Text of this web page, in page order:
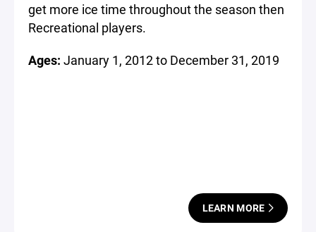
get more ice time throughout the season then
Recreational players.
Ages: January 1, 2012 to December 31, 2019
LEARN MORE